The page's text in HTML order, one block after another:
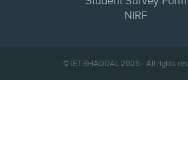
NIRF
© IET BHADDAL 2026 - All rights